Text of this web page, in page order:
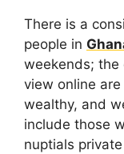
There is a
people in
weekends; the
view online
wealthy, and
include those
nuptials